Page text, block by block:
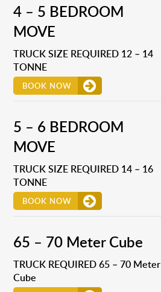
4 – 5 BEDROOM
MOVE
TRUCK SIZE REQUIRED 12 – 14
TONNE
BOOK NOW
5 – 6 BEDROOM
MOVE
TRUCK SIZE REQUIRED 14 – 16
TONNE
BOOK NOW
65 – 70 Meter Cube
TRUCK REQUIRED 65 – 70 Meter
Cube